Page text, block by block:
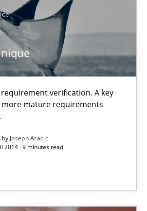
verification. A key
mature requirements
byJoseph Aracic
2014 · 9 minutes read
of System Requirements by